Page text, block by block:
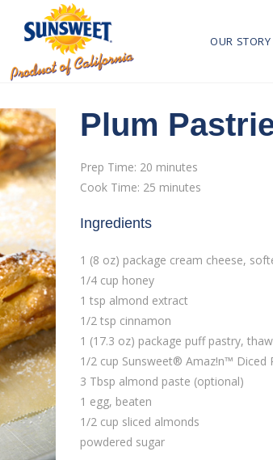
OUR STORY
Plum
Prep Time: 20 minutes
Cook Time: 25 minutes
Ingredients
1 (8 oz) package cream cheese,
1/4 cup honey
1 tsp almond extract
1/2 tsp cinnamon
1 (17.3 oz) package puff pastry,
1/2 cup Sunsweet® Amaz!n™ Diced
3 Tbsp almond paste (optional)
1 egg, beaten
1/2 cup sliced almonds
powdered sugar